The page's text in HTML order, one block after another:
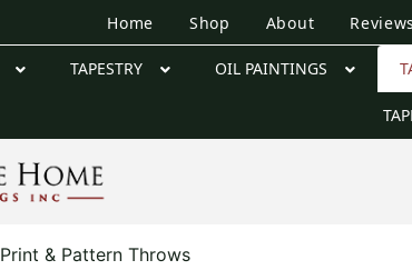
Home Shop About Reviews
TAPESTRY OIL PAINTINGS
Print & Pattern Throws